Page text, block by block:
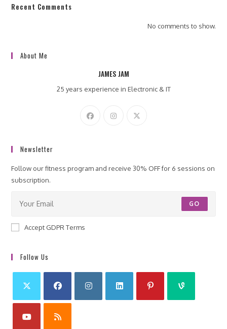
Recent Comments
No comments to show.
About Me
JAMES JAM
25 years experience in Electronic & IT
Newsletter
Follow our fitness program and receive 30% OFF for 6 sessions on
subscription.
GO
Accept GDPR Terms
Follow Us